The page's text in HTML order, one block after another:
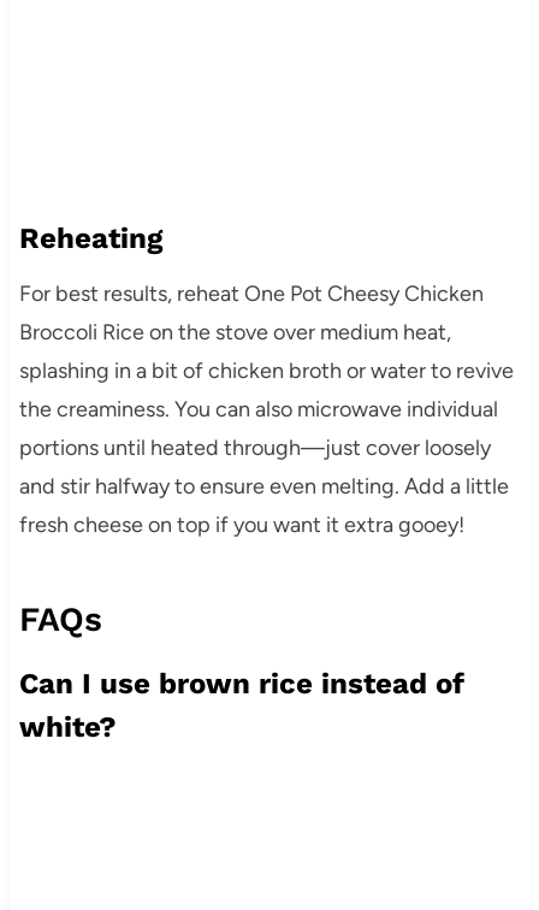
Reheating
For best results, reheat One Pot Cheesy Chicken
Broccoli Rice on the stove over medium heat,
splashing in a bit of chicken broth or water to revive
the creaminess. You can also microwave individual
portions until heated through—just cover loosely
and stir halfway to ensure even melting. Add a little
fresh cheese on top if you want it extra gooey!
FAQs
Can I use brown rice instead of
white?